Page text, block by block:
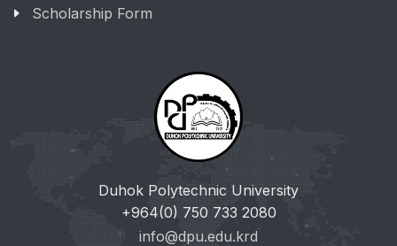
Scholarship Form
Duhok Polytechnic University
+964(0) 750 733 2080
info@dpu.edu.krd